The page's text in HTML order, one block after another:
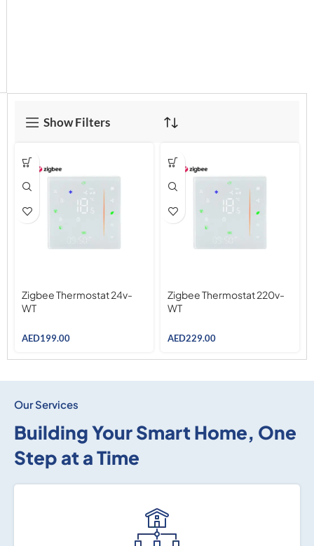
Show Filters
Zigbee Thermostat 24v-
WT
AED199.00
Zigbee Thermostat 220v-
WT
AED229.00
Our Services
Building Your Smart Home, One
Step at a Time